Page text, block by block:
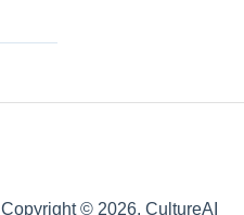
Copyright © 2026, CultureAI